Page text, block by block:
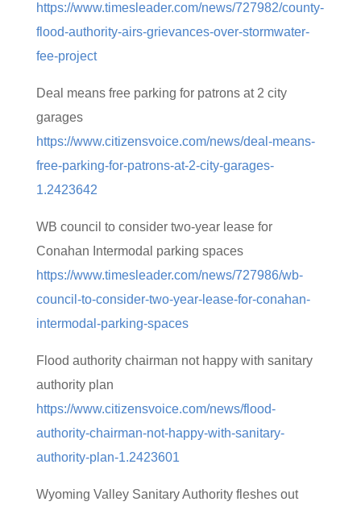
https://www.timesleader.com/news/727982/county-
flood-authority-airs-grievances-over-stormwater-
fee-project
Deal means free parking for patrons at 2 city
garages
https://www.citizensvoice.com/news/deal-means-
free-parking-for-patrons-at-2-city-garages-
1.2423642
WB council to consider two-year lease for
Conahan Intermodal parking spaces
https://www.timesleader.com/news/727986/wb-
council-to-consider-two-year-lease-for-conahan-
intermodal-parking-spaces
Flood authority chairman not happy with sanitary
authority plan
https://www.citizensvoice.com/news/flood-
authority-chairman-not-happy-with-sanitary-
authority-plan-1.2423601
Wyoming Valley Sanitary Authority fleshes out